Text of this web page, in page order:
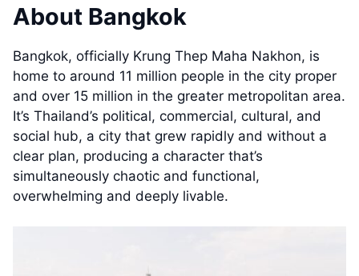
About Bangkok
Bangkok, officially Krung Thep Maha Nakhon, is
home to around 11 million people in the city proper
and over 15 million in the greater metropolitan area.
It’s Thailand’s political, commercial, cultural, and
social hub, a city that grew rapidly and without a
clear plan, producing a character that’s
simultaneously chaotic and functional,
overwhelming and deeply livable.